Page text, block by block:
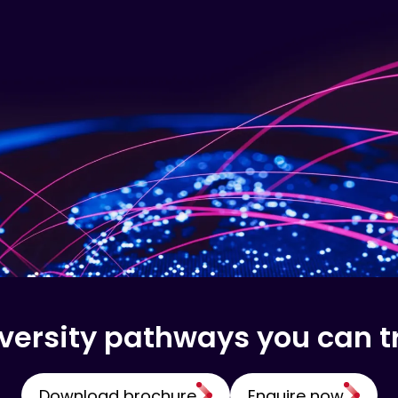
pathways you can